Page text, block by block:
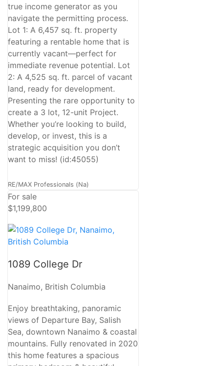
true income generator as you
navigate the permitting process.
Lot 1: A 6,457 sq. ft. property
featuring a rentable home that is
currently vacant—perfect for
immediate revenue potential. Lot
2: A 4,525 sq. ft. parcel of vacant
land, ready for development.
Presenting the rare opportunity to
create a 3 lot, 12-unit Project.
Whether you’re looking to build,
develop, or invest, this is a
strategic acquisition you don’t
want to miss! (id:45055)
RE/MAX Professionals (Na)
For sale
$1,199,800
1089 College Dr
Nanaimo, British Columbia
Enjoy breathtaking, panoramic
views of Departure Bay, Salish
Sea, downtown Nanaimo & coastal
mountains. Fully renovated in 2020
this home features a spacious